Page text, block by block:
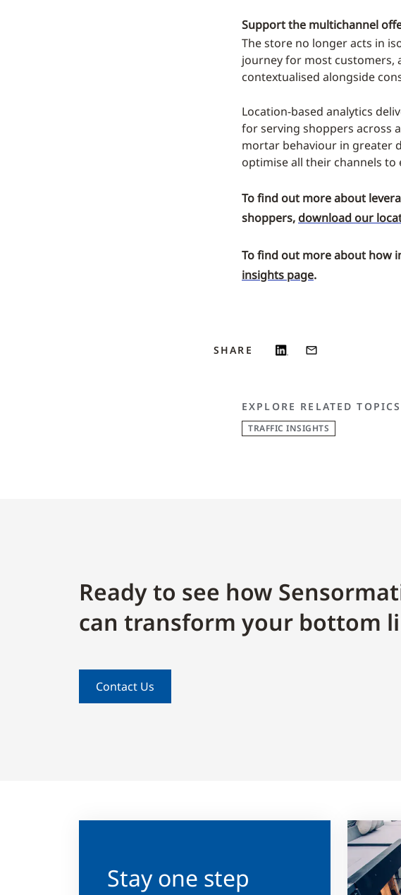
Support the multichannel
The store no longer acts in
journey for most customers,
contextualised alongside
Location-based analytics
for serving shoppers across
mortar behaviour in greater
optimise all their channels
To find out more about
shoppers,download our
To find out more about how
insights page.
SHARE
EXPLORE RELATED TOPICS
TRAFFIC INSIGHTS
Ready to see how
can transform your bottom
Contact Us
Stay one step